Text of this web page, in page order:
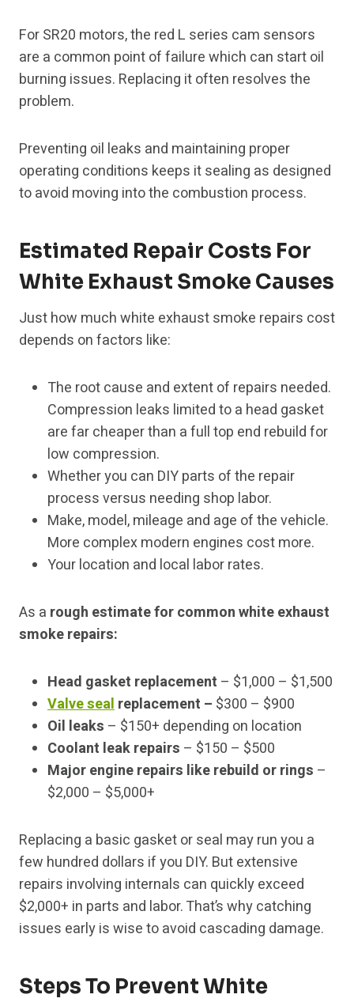
For SR20 motors, the red L series cam sensors
are a common point of failure which can start oil
burning issues. Replacing it often resolves the
problem.
Preventing oil leaks and maintaining proper
operating conditions keeps it sealing as designed
to avoid moving into the combustion process.
Estimated Repair Costs For
White Exhaust Smoke Causes
Just how much white exhaust smoke repairs cost
depends on factors like:
The root cause and extent of repairs needed.
Compression leaks limited to a head gasket
are far cheaper than a full top end rebuild for
low compression.
Whether you can DIY parts of the repair
process versus needing shop labor.
Make, model, mileage and age of the vehicle.
More complex modern engines cost more.
Your location and local labor rates.
As a rough estimate for common white exhaust
smoke repairs:
Head gasket replacement – $1,000 – $1,500
Valve sealreplacement – $300 – $900
Oil leaks – $150+ depending on location
Coolant leak repairs – $150 – $500
Major engine repairs like rebuild or rings –
$2,000 – $5,000+
Replacing a basic gasket or seal may run you a
few hundred dollars if you DIY. But extensive
repairs involving internals can quickly exceed
$2,000+ in parts and labor. That’s why catching
issues early is wise to avoid cascading damage.
Steps To Prevent White